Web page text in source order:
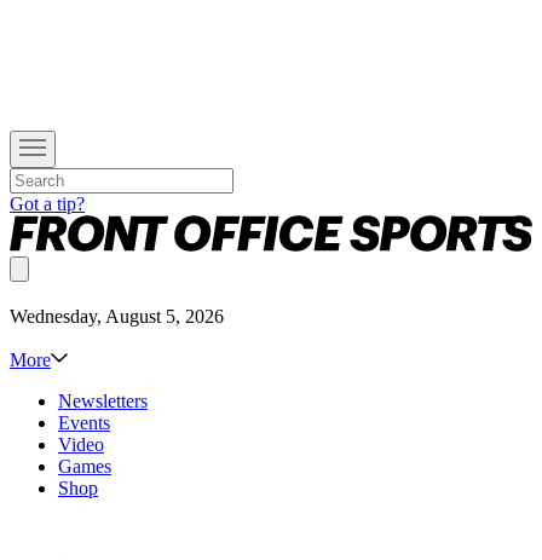
Got a tip?
Wednesday, August 5, 2026
More
Newsletters
Events
Video
Games
Shop